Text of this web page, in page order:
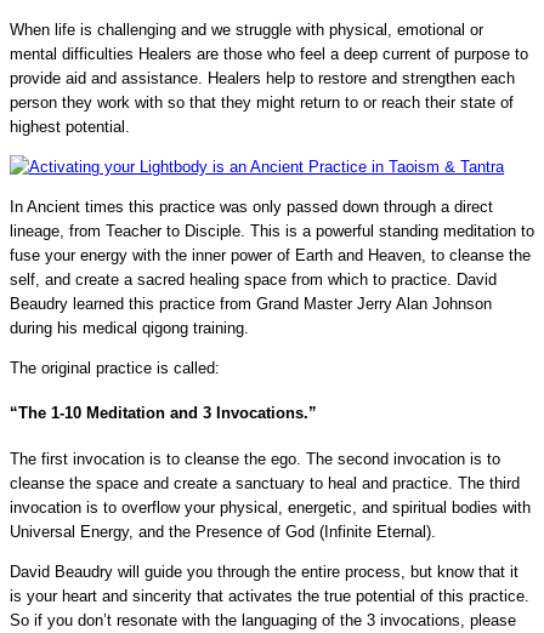
When life is challenging and we struggle with physical, emotional or
mental difficulties Healers are those who feel a deep current of purpose to
provide aid and assistance. Healers help to restore and strengthen each
person they work with so that they might return to or reach their state of
highest potential.
In Ancient times this practice was only passed down through a direct
lineage, from Teacher to Disciple. This is a powerful standing meditation to
fuse your energy with the inner power of Earth and Heaven, to cleanse the
self, and create a sacred healing space from which to practice. David
Beaudry learned this practice from Grand Master Jerry Alan Johnson
during his medical qigong training.
The original practice is called:
“The 1-10 Meditation and 3 Invocations.”
The first invocation is to cleanse the ego. The second invocation is to
cleanse the space and create a sanctuary to heal and practice. The third
invocation is to overflow your physical, energetic, and spiritual bodies with
Universal Energy, and the Presence of God (Infinite Eternal).
David Beaudry will guide you through the entire process, but know that it
is your heart and sincerity that activates the true potential of this practice.
So if you don’t resonate with the languaging of the 3 invocations, please